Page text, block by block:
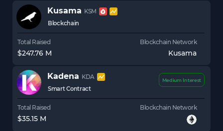
Kusama KSM
Blockchain
Total Raised
$247.76 M
Blockchain Network
Kusama
Kadena KDA
Smart Contract
Medium Interest
Total Raised
$35.15 M
Blockchain Network